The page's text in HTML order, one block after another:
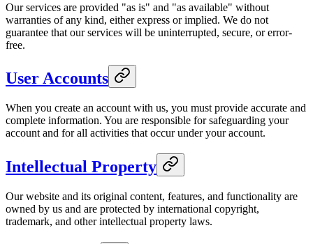
Our services are provided "as is" and "as available" without
warranties of any kind, either express or implied. We do not
guarantee that our services will be uninterrupted, secure, or error-
free.
User Accounts
When you create an account with us, you must provide accurate and
complete information. You are responsible for safeguarding your
account and for all activities that occur under your account.
Intellectual Property
Our website and its original content, features, and functionality are
owned by us and are protected by international copyright,
trademark, and other intellectual property laws.